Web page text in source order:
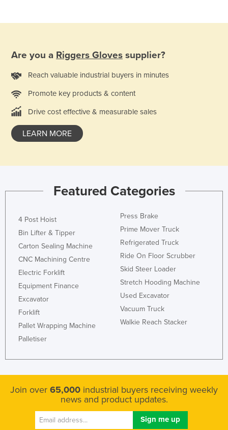
Georgia
Germany
Ghana
Greece
Grenada
Guatemala
Guyana
Holy See
Hungary
Iceland
India
Iran
Iraq
Italy
Japan
Are you a Riggers Gloves supplier?
Reach valuable industrial buyers in minutes
Promote key products & content
Drive cost effective & measurable sales
LEARN MORE
Featured Categories
4 Post Hoist
Bin Lifter & Tipper
Carton Sealing Machine
CNC Machining Centre
Electric Forklift
Equipment Finance
Excavator
Forklift
Pallet Wrapping Machine
Palletiser
Press Brake
Prime Mover Truck
Refrigerated Truck
Ride On Floor Scrubber
Skid Steer Loader
Stretch Hooding Machine
Used Excavator
Vacuum Truck
Walkie Reach Stacker
Join over 65,000 industrial buyers receiving weekly
news and product updates.